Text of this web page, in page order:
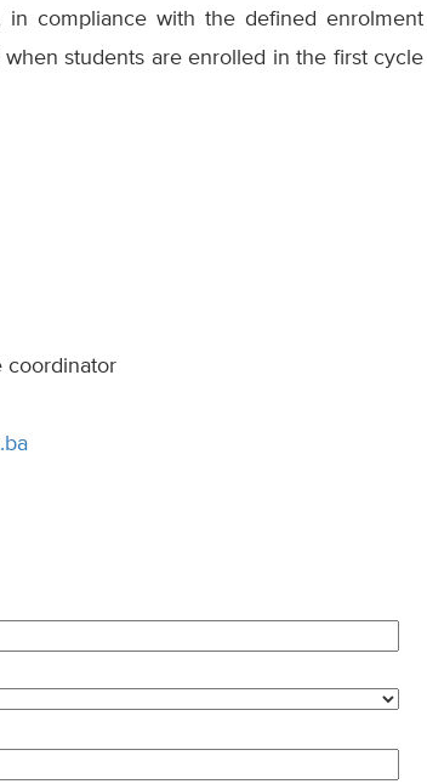
compliance with the defined enrolment
students are enrolled in the first cycle
coordinator